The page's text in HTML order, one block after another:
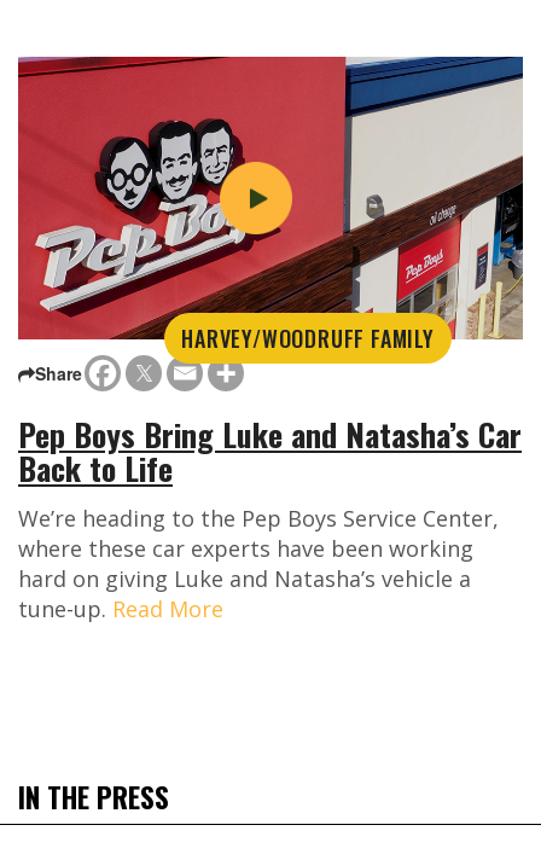
HARVEY/WOODRUFF FAMILY
Share
Pep Boys Bring Luke and Natasha’s Car
Back to Life
We’re heading to the Pep Boys Service Center,
where these car experts have been working
hard on giving Luke and Natasha’s vehicle a
tune-up. Read More
IN THE PRESS